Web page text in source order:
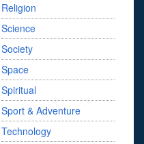
Religion
Science
Society
Space
Spiritual
Sport & Adventure
Technology